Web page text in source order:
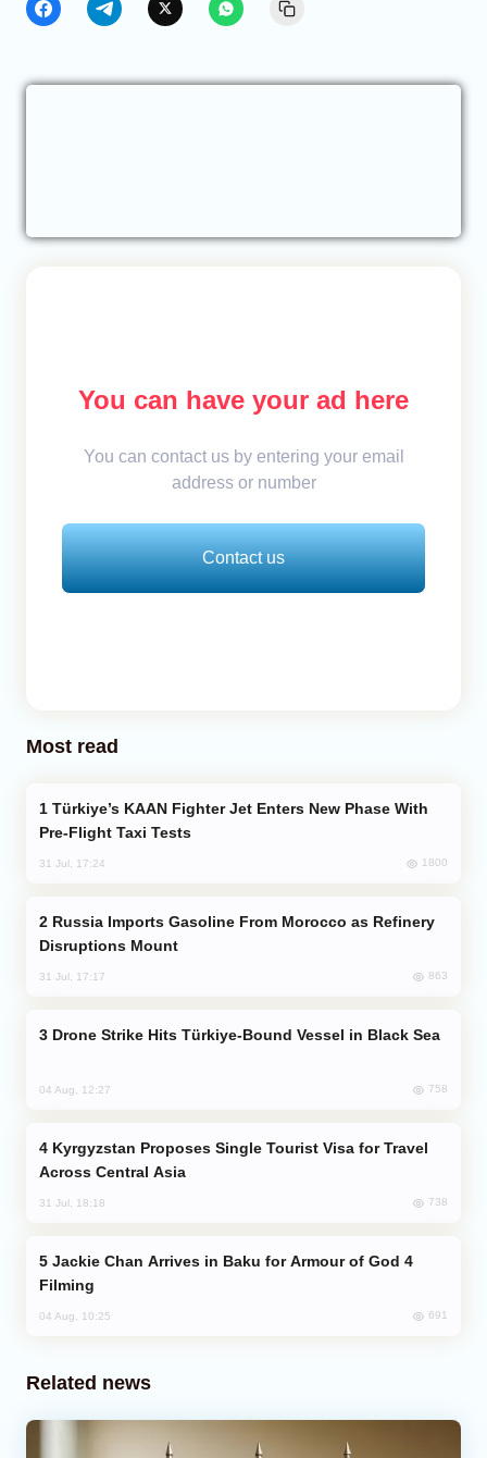
You can have your ad here
You can contact us by entering your email
address or number
Contact us
Most read
Pre-Flight Taxi Tests
31 Jul, 17:24 1800
Disruptions Mount
31 Jul, 17:17 863
Drone Strike Hits Türkiye-Bound Vessel in Black Sea
04 Aug, 12:27 758
Across Central Asia
31 Jul, 18:18 738
Filming
04 Aug, 10:25 691
Related news